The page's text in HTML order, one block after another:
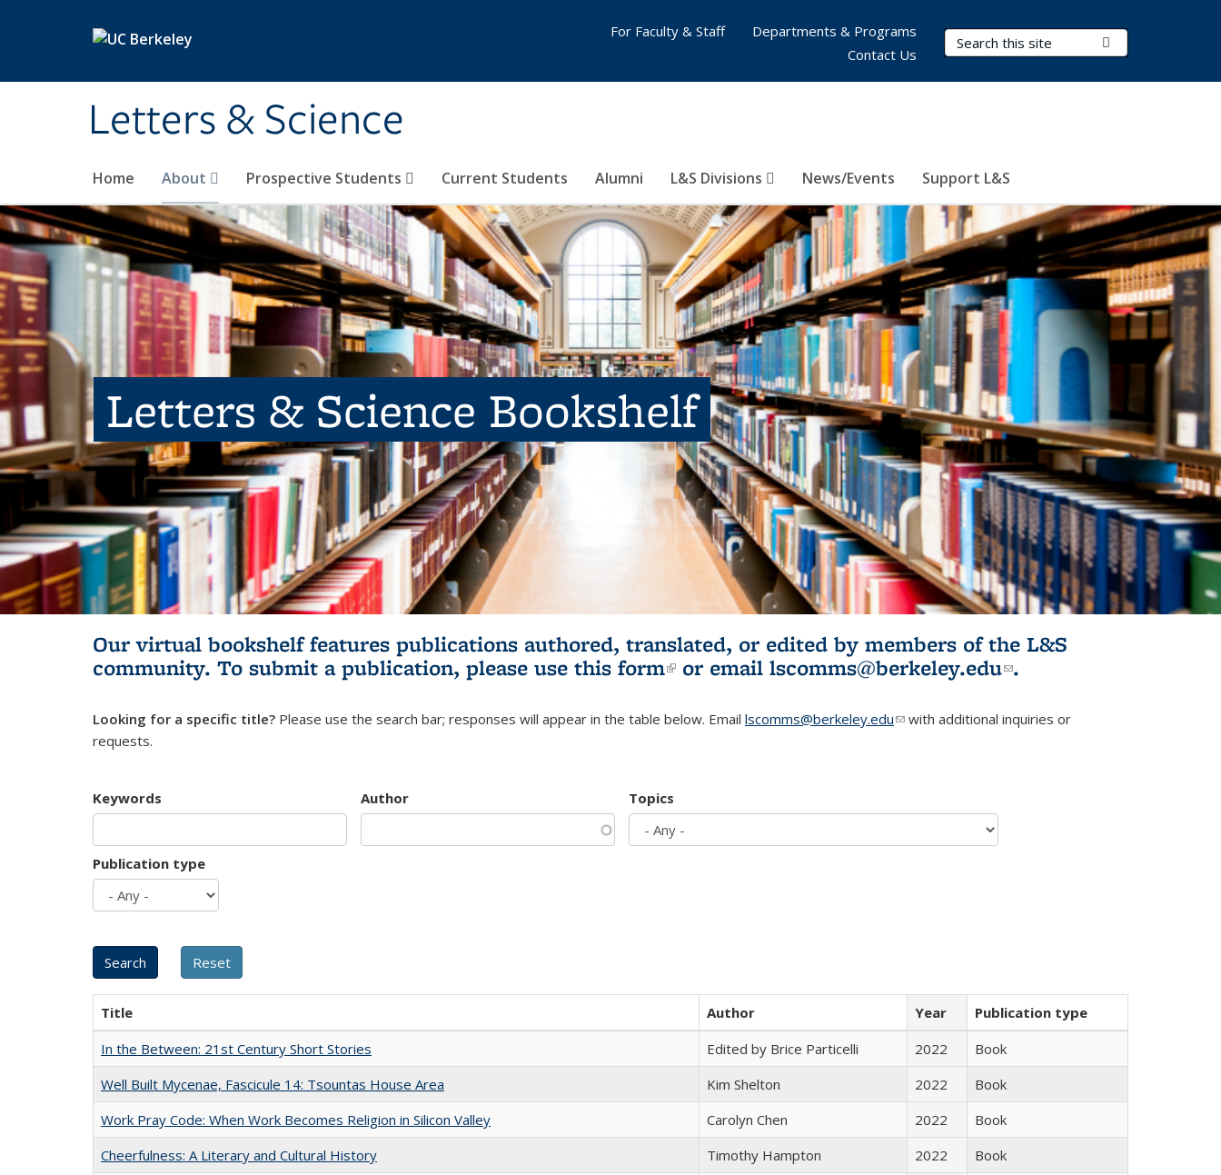
Letters & Science
Search Terms
Home About Prospective Students Current Students Alumni L&S Divisions News/Events Support L&S
For Faculty & Staff
Departments & Programs
Contact Us
Letters & Science Bookshelf
Our virtual bookshelf features publications authored, translated, or edited by members of the L&S
community. To submit a publication, please use this form(link is external)
or email lscomms@berkeley.edu(link sends e-
.
Looking for a specific title? Please use the search bar; responses will appear in the table below. Email lscomms@berkeley.edu(link sends e-mail)
with additional inquiries or
requests.
Keywords Author Topics
Publication type
Title Author Year
Publication type
In the Between: 21st Century Short Stories
Edited by Brice Particelli 2022
Book
Well Built Mycenae, Fascicule 14: Tsountas House Area
Kim Shelton 2022
Book
Work Pray Code: When Work Becomes Religion in Silicon Valley
Carolyn Chen 2022
Book
Cheerfulness: A Literary and Cultural History
Timothy Hampton 2022
Book